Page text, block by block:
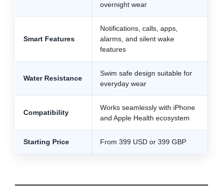
overnight wear
Smart Features
Notifications, calls, apps,
alarms, and silent wake
features
Water Resistance
Swim safe design suitable for
everyday wear
Compatibility
Works seamlessly with iPhone
and Apple Health ecosystem
Starting Price From 399 USD or 399 GBP